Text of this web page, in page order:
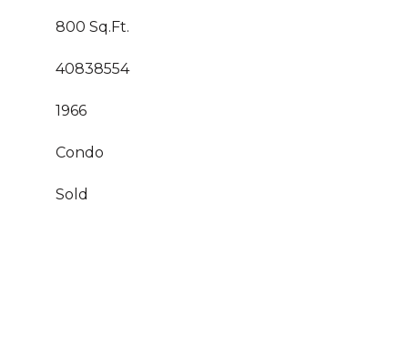
800 Sq.Ft.
40838554
1966
Condo
Sold